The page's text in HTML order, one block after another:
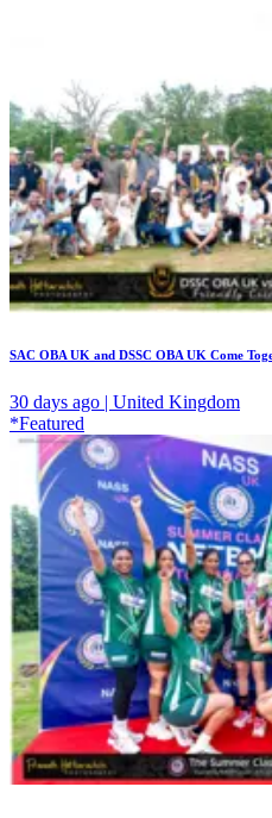
SAC OBA UK and DSSC OBA UK Come
30 days ago | United Kingdom
*Featured